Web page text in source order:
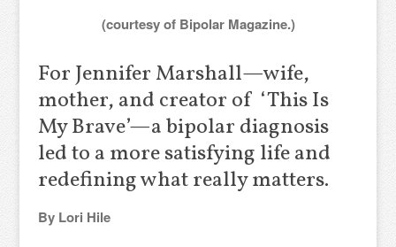
(courtesy of Bipolar Magazine.)
For Jennifer Marshall—wife,
mother, and creator of ‘This Is
My Brave’—a bipolar diagnosis
led to a more satisfying life and
redefining what really matters.
By Lori Hile